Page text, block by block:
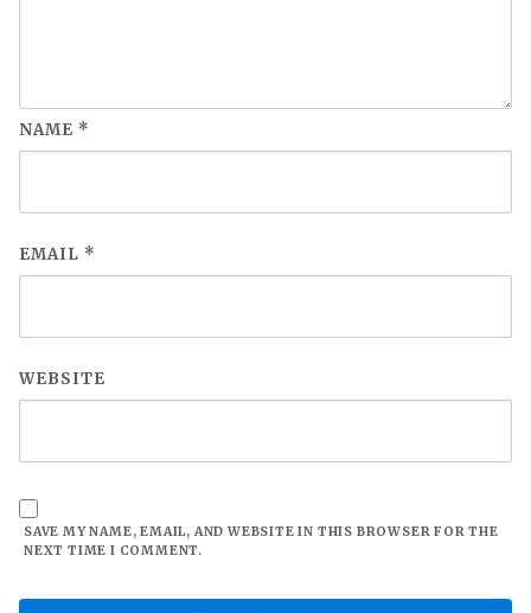
NAME *
EMAIL *
WEBSITE
SAVE MY NAME, EMAIL, AND WEBSITE IN THIS BROWSER FOR THE
NEXT TIME I COMMENT.